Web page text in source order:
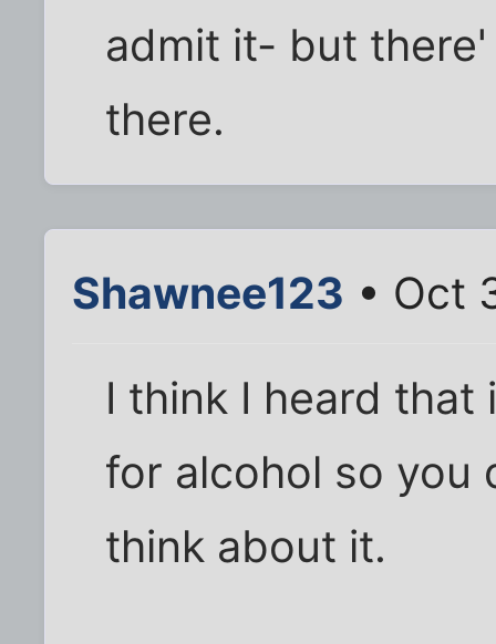
admit it- but
there.
Shawnee123 • Oct
I think I heard
for alcohol so you
think about it.